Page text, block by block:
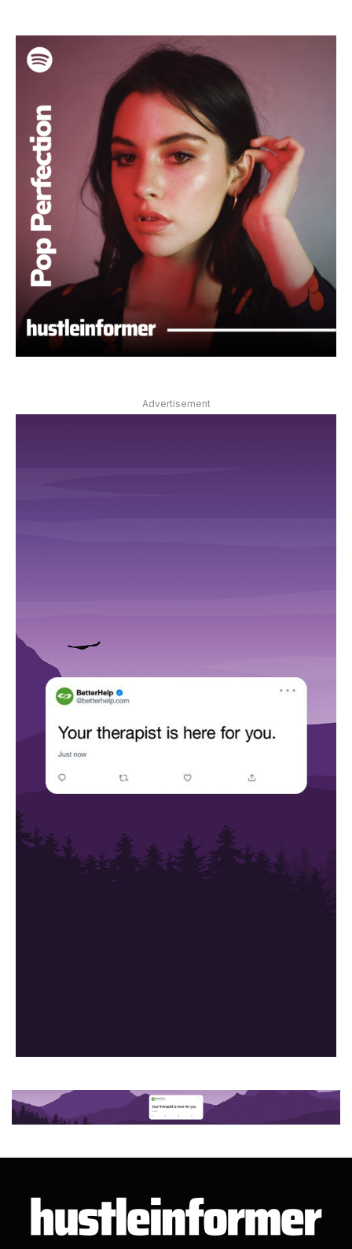
Advertisement